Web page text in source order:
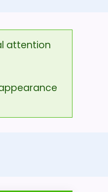
attention